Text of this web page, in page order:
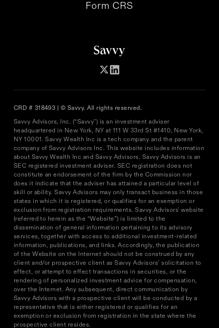
Form CRS
CRD # 318493 | © Savvy. All rights reserved.
Savvy Advisors, Inc. (“Savvy") is an investment adviser
headquartered in New York, NY at 111 W 33rd St #1410, New York,
NY 10001. Savvy Wealth Inc is a tech company and the parent
company of Savvy Advisors Inc. This website includes information
about Savvy Wealth Inc and Savvy Advisors. Savvy Advisors is an
SEC registered investment adviser. SEC registration does not
constitute an endorsement of the firm by the Commission nor
does it indicate that the adviser has attained a particular level of
skill or ability. Savvy Advisors may only transact business in those
states in which it is registered, or qualifies for an exemption or
exclusion from registration requirements. Savvy Advisors' website
(referred to herein as the “Website”) is limited to the
dissemination of general information pertaining to its advisory
services, together with access to additional investment-related
information, publications, and links. Accordingly, the publication
of the Website on the Internet should not be construed by any
client and/or prospective client as Savvy Advisors’ solicitation to
effect, or attempt to effect transactions in securities, or the
rendering of personalized investment advice for compensation,
over the Internet. Any subsequent, direct communication by
Savvy Advisors with a prospective client will be conducted by a
representative that is either registered or qualifies for an
exemption or exclusion from registration in the state where the
prospective client resides.